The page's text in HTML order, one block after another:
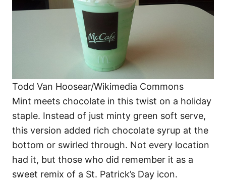
Todd Van Hoosear/Wikimedia Commons
Mint meets chocolate in this twist on a holiday
staple. Instead of just minty green soft serve,
this version added rich chocolate syrup at the
bottom or swirled through. Not every location
had it, but those who did remember it as a
sweet remix of a St. Patrick’s Day icon.